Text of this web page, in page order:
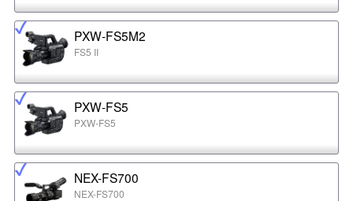
PXW-FS5M2
FS5 II
PXW-FS5
PXW-FS5
NEX-FS700
NEX-FS700